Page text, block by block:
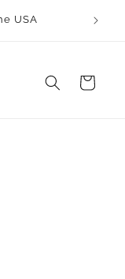
USA
Cart